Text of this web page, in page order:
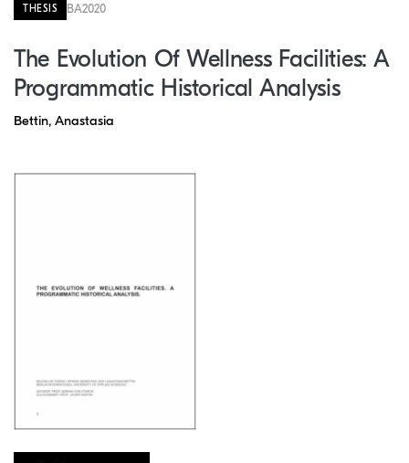
THESIS BA2020
The Evolution Of Wellness Facilities: A
Programmatic Historical Analysis
Bettin, Anastasia